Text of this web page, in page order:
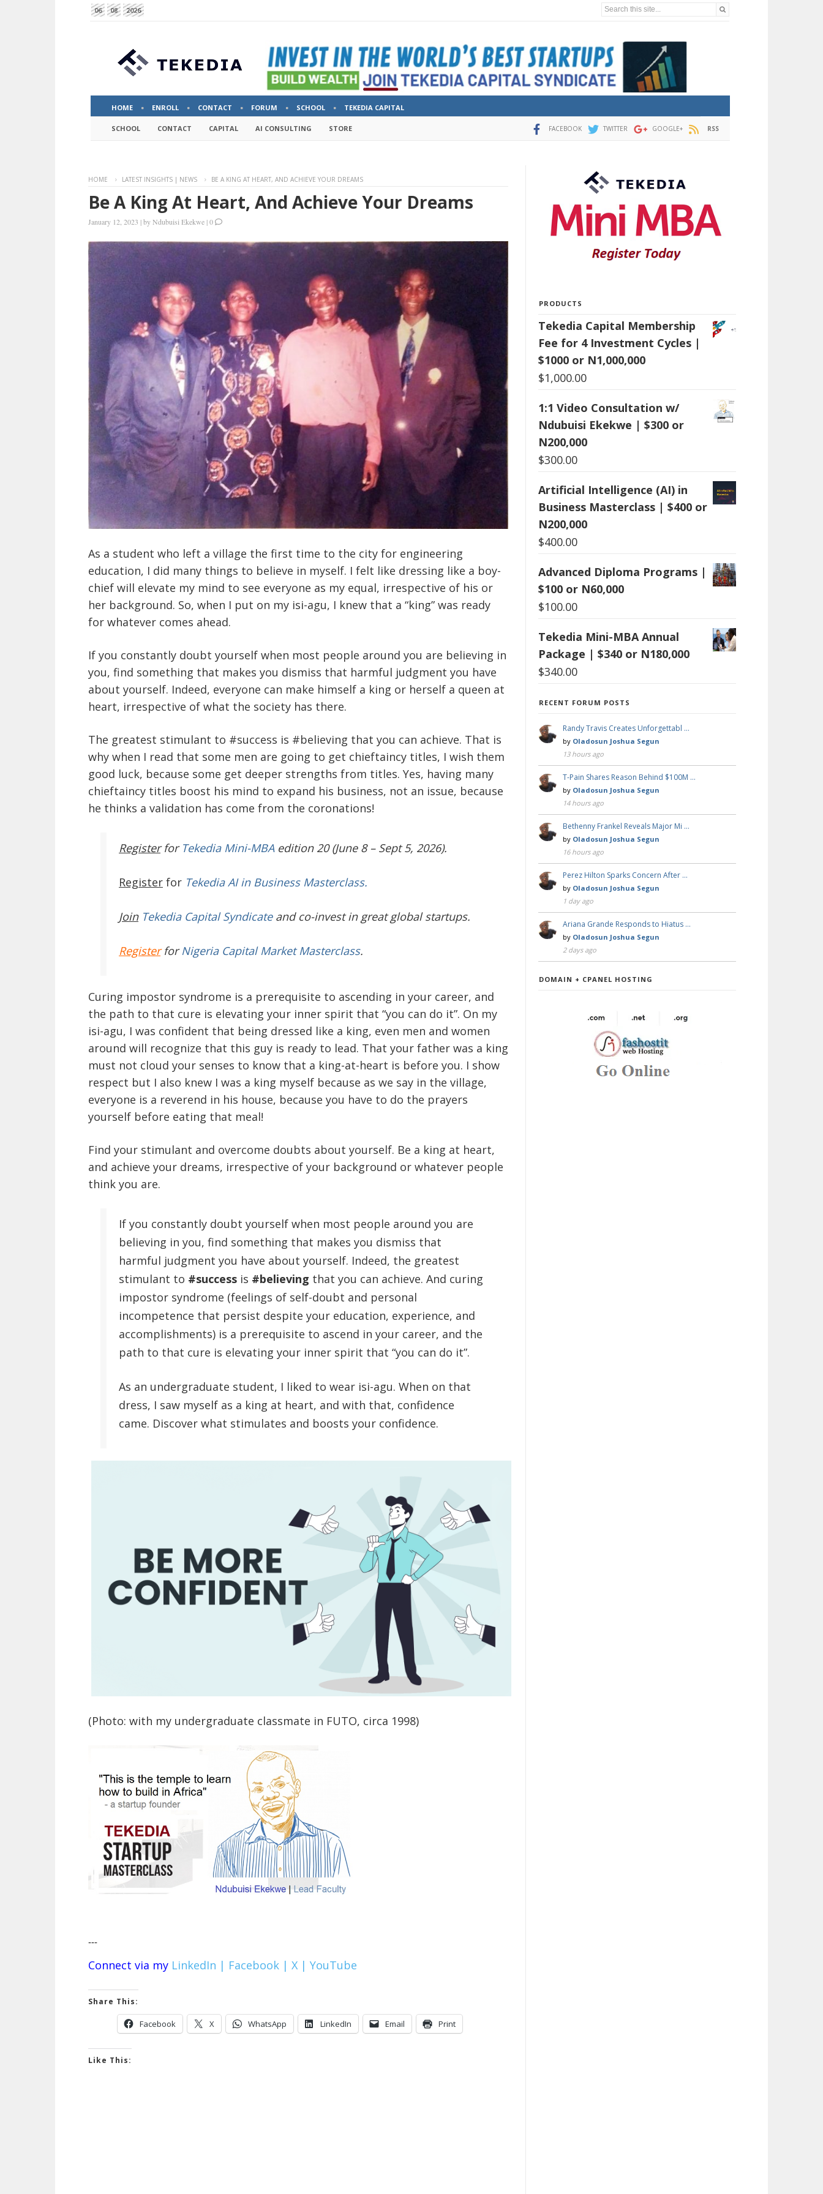
06 08 2026 Search this site...
HOME ENROLL CONTACT FORUM SCHOOL TEKEDIA CAPITAL
SCHOOL CONTACT CAPITAL AI CONSULTING STORE FACEBOOK TWITTER GOOGLE+ RSS
HOME LATEST INSIGHTS | NEWS BE A KING AT HEART, AND ACHIEVE YOUR DREAMS
Be A King At Heart, And Achieve Your Dreams
January 12, 2023 |byNdubuisi Ekekwe |0
As a student who left a village the first time to the city for engineering
education, I did many things to believe in myself. I felt like dressing like a boy-
chief will elevate my mind to see everyone as my equal, irrespective of his or
her background. So, when I put on my isi-agu, I knew that a “king” was ready
for whatever comes ahead.
If you constantly doubt yourself when most people around you are believing in
you, find something that makes you dismiss that harmful judgment you have
about yourself. Indeed, everyone can make himself a king or herself a queen at
heart, irrespective of what the society has there.
The greatest stimulant to #success is #believing that you can achieve. That is
why when I read that some men are going to get chieftaincy titles, I wish them
good luck, because some get deeper strengths from titles. Yes, having many
chieftaincy titles boost his mind to expand his business, not an issue, because
he thinks a validation has come from the coronations!
Register for Tekedia Mini-MBAedition 20 (June 8 – Sept 5, 2026).
Register for Tekedia AI in Business Masterclass.
JoinTekedia Capital Syndicateand co-invest in great global startups.
RegisterforNigeria Capital Market Masterclass.
Curing impostor syndrome is a prerequisite to ascending in your career, and
the path to that cure is elevating your inner spirit that “you can do it”. On my
isi-agu, I was confident that being dressed like a king, even men and women
around will recognize that this guy is ready to lead. That your father was a king
must not cloud your senses to know that a king-at-heart is before you. I show
respect but I also knew I was a king myself because as we say in the village,
everyone is a reverend in his house, because you have to do the prayers
yourself before eating that meal!
Find your stimulant and overcome doubts about yourself. Be a king at heart,
and achieve your dreams, irrespective of your background or whatever people
think you are.
If you constantly doubt yourself when most people around you are
believing in you, find something that makes you dismiss that
harmful judgment you have about yourself. Indeed, the greatest
stimulant to #success is #believing that you can achieve. And curing
impostor syndrome (feelings of self-doubt and personal
incompetence that persist despite your education, experience, and
accomplishments) is a prerequisite to ascend in your career, and the
path to that cure is elevating your inner spirit that “you can do it”.
As an undergraduate student, I liked to wear isi-agu. When on that
dress, I saw myself as a king at heart, and with that, confidence
came. Discover what stimulates and boosts your confidence.
(Photo: with my undergraduate classmate in FUTO, circa 1998)
---
Connect via my LinkedIn | Facebook | X | YouTube
Share This:
Facebook X WhatsApp LinkedIn Email Print
Like This:
PRODUCTS
Tekedia Capital Membership
Fee for 4 Investment Cycles |
$1000 or N1,000,000
$1,000.00
1:1 Video Consultation w/
Ndubuisi Ekekwe | $300 or
N200,000
$300.00
Artificial Intelligence (AI) in
Business Masterclass | $400 or
N200,000
$400.00
Advanced Diploma Programs |
$100 or N60,000
$100.00
Tekedia Mini-MBA Annual
Package | $340 or N180,000
$340.00
RECENT FORUM POSTS
Randy Travis Creates Unforgettabl …
by Oladosun Joshua Segun
13 hours ago
T-Pain Shares Reason Behind $100M …
by Oladosun Joshua Segun
14 hours ago
Bethenny Frankel Reveals Major Mi …
by Oladosun Joshua Segun
16 hours ago
Perez Hilton Sparks Concern After …
by Oladosun Joshua Segun
1 day ago
Ariana Grande Responds to Hiatus …
by Oladosun Joshua Segun
2 days ago
DOMAIN + CPANEL HOSTING